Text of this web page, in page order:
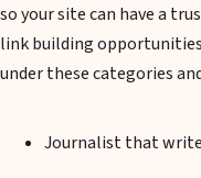
so your site can have a
link building
under these categories
Journalist that